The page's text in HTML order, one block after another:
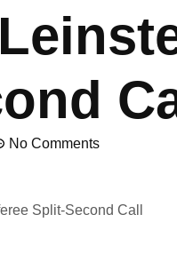
No Comments